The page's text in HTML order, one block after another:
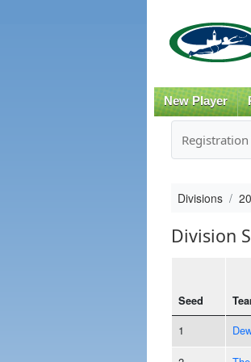
New Player
Registration
Divisions
Division
Seed
1